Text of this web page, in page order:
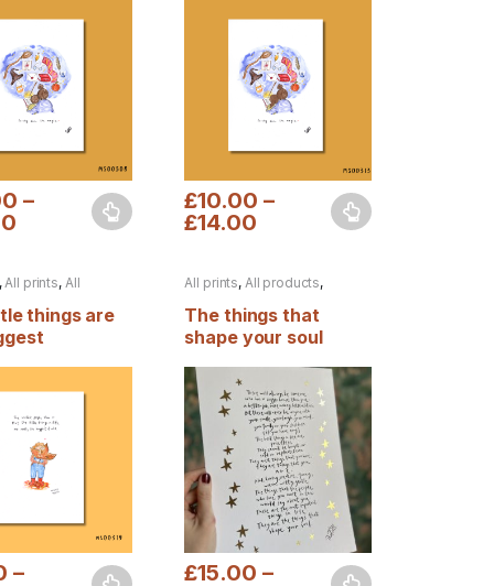
pagemay be chosen on the product page
–
has multiple variants. The options may be chosen on the
£10.00 –
£14.00
This product has multiple variants. The
All prints, All
Autumn
things are
–
All prints, All products,
Autumn
Foiled prints
The things that
shape your soul
£15.00 –